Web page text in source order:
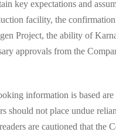
key expectations and
facility, the
Project, the ability of
approvals from the
information is based
should not place undue
are cautioned that the